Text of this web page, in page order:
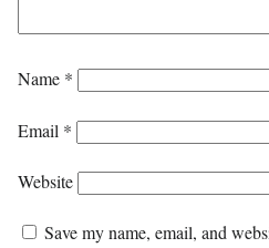
Name *
Email *
Website
Save my name, email, and